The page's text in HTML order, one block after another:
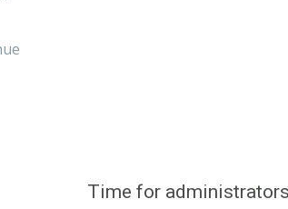
Time for administrators